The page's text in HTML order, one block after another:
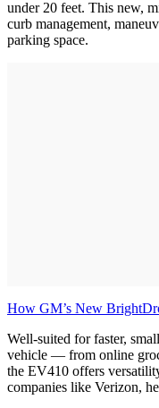
under 20 feet. This new,
curb management,
parking space.
How GM’s New
Well-suited for faster,
vehicle — from online
the EV410 offers
companies like Verizon,